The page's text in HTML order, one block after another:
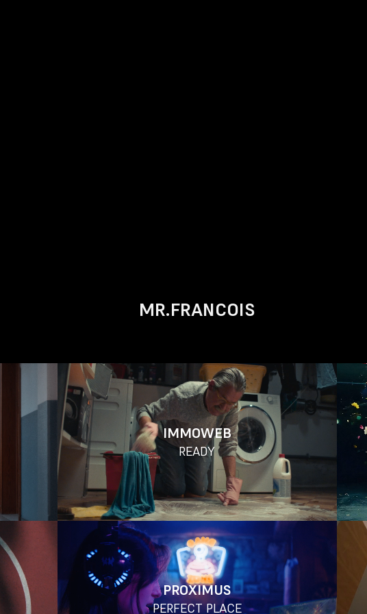
MR.FRANCOIS
IMMOWEB
READY
PROXIMUS
PERFECT PLACE